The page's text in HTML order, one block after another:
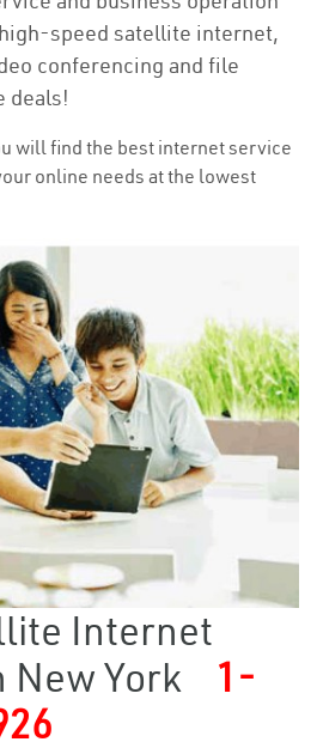
speed satellite internet,
conferencing and file
deals!
will find the best internet service
online needs at the lowest
Internet
New York
1-